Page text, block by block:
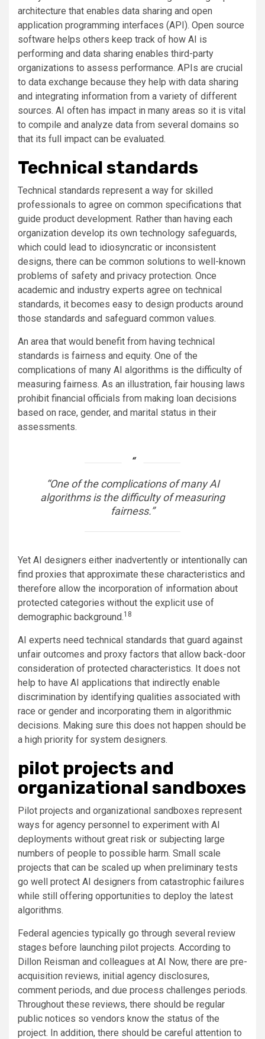
architecture that enables data sharing and open
application programming interfaces (API). Open source
software helps others keep track of how AI is
performing and data sharing enables third-party
organizations to assess performance. APIs are crucial
to data exchange because they help with data sharing
and integrating information from a variety of different
sources. AI often has impact in many areas so it is vital
to compile and analyze data from several domains so
that its full impact can be evaluated.
Technical standards
Technical standards represent a way for skilled
professionals to agree on common specifications that
guide product development. Rather than having each
organization develop its own technology safeguards,
which could lead to idiosyncratic or inconsistent
designs, there can be common solutions to well-known
problems of safety and privacy protection. Once
academic and industry experts agree on technical
standards, it becomes easy to design products around
those standards and safeguard common values.
An area that would benefit from having technical
standards is fairness and equity. One of the
complications of many AI algorithms is the difficulty of
measuring fairness. As an illustration, fair housing laws
prohibit financial officials from making loan decisions
based on race, gender, and marital status in their
assessments.
“One of the complications of many AI
algorithms is the difficulty of measuring
fairness.”
Yet AI designers either inadvertently or intentionally can
find proxies that approximate these characteristics and
therefore allow the incorporation of information about
protected categories without the explicit use of
demographic background.18
AI experts need technical standards that guard against
unfair outcomes and proxy factors that allow back-door
consideration of protected characteristics. It does not
help to have AI applications that indirectly enable
discrimination by identifying qualities associated with
race or gender and incorporating them in algorithmic
decisions. Making sure this does not happen should be
a high priority for system designers.
pilot projects and
organizational sandboxes
Pilot projects and organizational sandboxes represent
ways for agency personnel to experiment with AI
deployments without great risk or subjecting large
numbers of people to possible harm. Small scale
projects that can be scaled up when preliminary tests
go well protect AI designers from catastrophic failures
while still offering opportunities to deploy the latest
algorithms.
Federal agencies typically go through several review
stages before launching pilot projects. According to
Dillon Reisman and colleagues at AI Now, there are pre-
acquisition reviews, initial agency disclosures,
comment periods, and due process challenges periods.
Throughout these reviews, there should be regular
public notices so vendors know the status of the
project. In addition, there should be careful attention to